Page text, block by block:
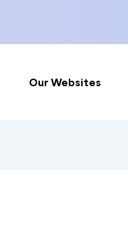
Our Websites